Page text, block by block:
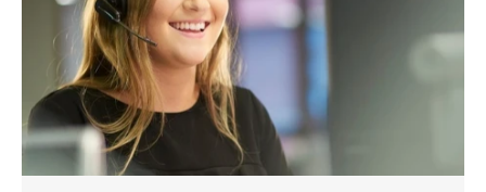
perfectly. Thank you
Was this review helpful? Yes Report